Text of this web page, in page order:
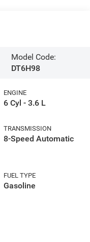
Model Code:
DT6H98
ENGINE
6 Cyl - 3.6 L
TRANSMISSION
8-Speed Automatic
FUEL TYPE
Gasoline